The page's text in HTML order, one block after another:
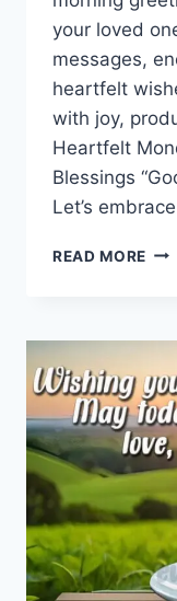
your loved
messages,
heartfelt
with joy,
Heartfelt
Blessings
Let’s
READ MORE